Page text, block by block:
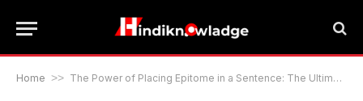
Home >> The Power of Placing Epitome in a Sentence: The Ultimate Guide